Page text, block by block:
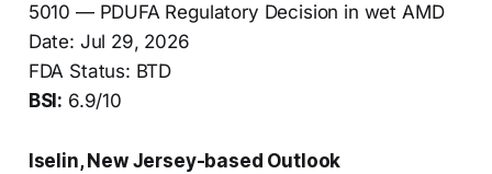
5010 — PDUFA Regulatory Decision in wet AMD
Date: Jul 29, 2026
FDA Status: BTD
BSI: 6.9/10
Iselin, New Jersey-based Outlook